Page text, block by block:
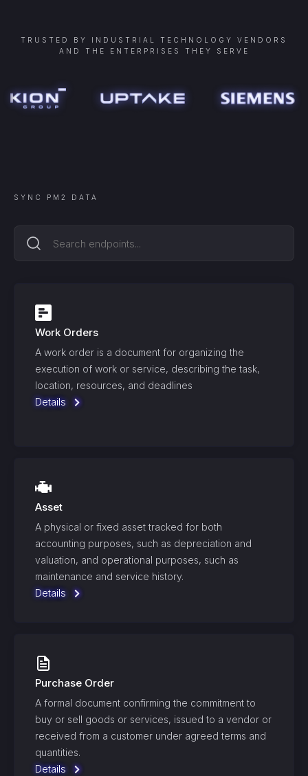
TRUSTED BY INDUSTRIAL TECHNOLOGY VENDORS
AND THE ENTERPRISES THEY SERVE
SYNC PM2 DATA
Work Orders
A work order is a document for organizing the
execution of work or service, describing the task,
location, resources, and deadlines
Details
Asset
A physical or fixed asset tracked for both
accounting purposes, such as depreciation and
valuation, and operational purposes, such as
maintenance and service history.
Details
Purchase Order
A formal document confirming the commitment to
buy or sell goods or services, issued to a vendor or
received from a customer under agreed terms and
quantities.
Details